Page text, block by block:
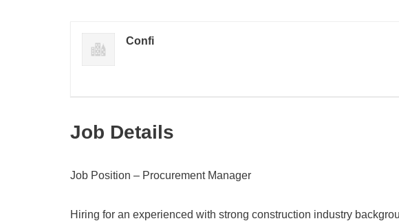
Confi
Job Details
Job Position – Procurement Manager
Hiring for an experienced with strong construction industry